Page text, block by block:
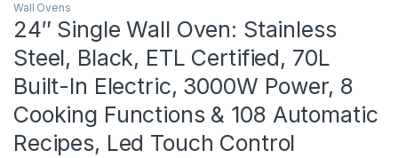
Wall Ovens
24″ Single Wall Oven: Stainless
Steel, Black, ETL Certified, 70L
Built-In Electric, 3000W Power, 8
Cooking Functions & 108 Automatic
Recipes, Led Touch Control